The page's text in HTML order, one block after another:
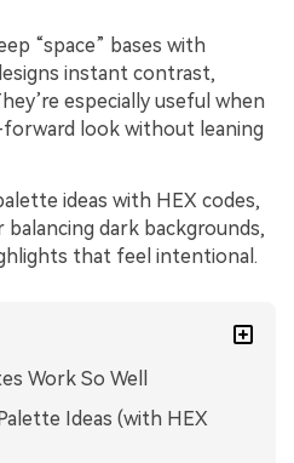
“space” bases with
instant contrast,
especially useful when
look without leaning
ideas with HEX codes,
dark backgrounds,
that feel intentional.
Work So Well
Ideas (with HEX